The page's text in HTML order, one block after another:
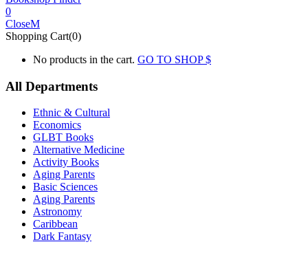
0
Close
Shopping Cart(0)
No products in the cart. GO TO SHOP
All Departments
Ethnic & Cultural
Economics
GLBT Books
Alternative Medicine
Activity Books
Aging Parents
Basic Sciences
Aging Parents
Astronomy
Caribbean
Dark Fantasy